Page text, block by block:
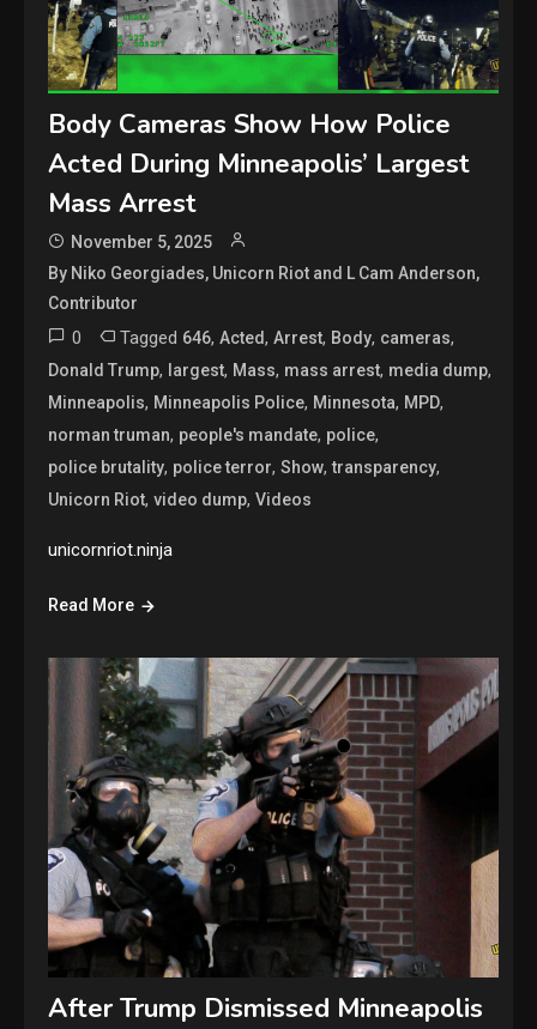
Body Cameras Show How Police
Acted During Minneapolis’ Largest
Mass Arrest
November 5, 2025
By Niko Georgiades, Unicorn Riot and L Cam Anderson,
Contributor
0 Tagged 646,Acted,Arrest, Body, cameras,
Donald Trump, largest, Mass, mass arrest, media dump,
Minneapolis, Minneapolis Police, Minnesota, MPD,
norman truman, people's mandate, police,
police brutality, police terror,Show,transparency,
Unicorn Riot,video dump,Videos
unicornriot.ninja
Read More
After Trump Dismissed Minneapolis